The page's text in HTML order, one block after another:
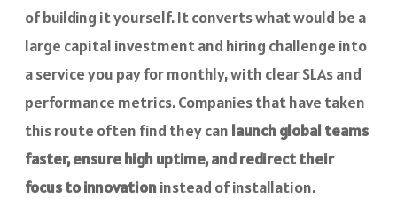
of building it yourself. It converts what would be a
large capital investment and hiring challenge into
a service you pay for monthly, with clear SLAs and
performance metrics. Companies that have taken
this route often find they can launch global teams
faster, ensure high uptime, and redirect their
focus to innovation instead of installation.